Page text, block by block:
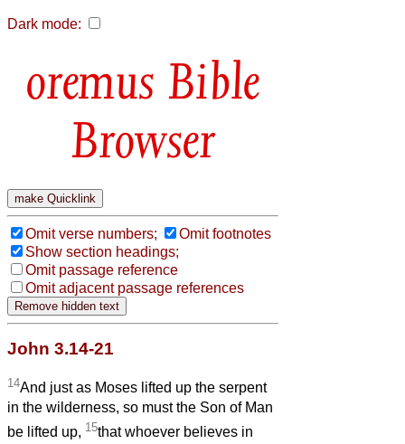
Dark mode:
Bible
Browser
Omit verse numbers;
Omit footnotes
Show section headings;
Omit passage reference
Omit adjacent passage references
John 3.14-21
14And just as Moses lifted up the serpent
in the wilderness, so must the Son of Man
be lifted up, 15that whoever believes in